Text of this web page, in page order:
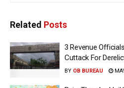
Related Posts
3 Revenue
Cuttack For
BY OB BUREAU